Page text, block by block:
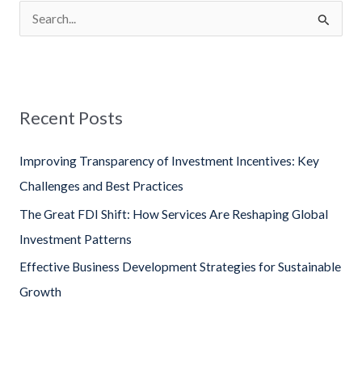
c
r
:
Recent Posts
Improving Transparency of Investment Incentives: Key
Challenges and Best Practices
The Great FDI Shift: How Services Are Reshaping Global
Investment Patterns
Effective Business Development Strategies for Sustainable
Growth